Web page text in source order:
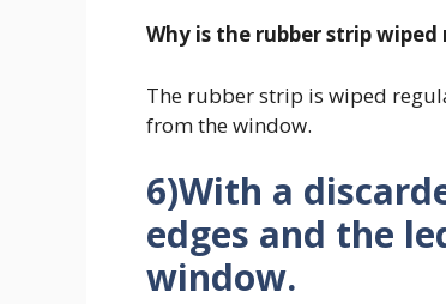
Why is the rubber strip wiped
The rubber strip is wiped
from the window.
6)With a
edges and the
window.